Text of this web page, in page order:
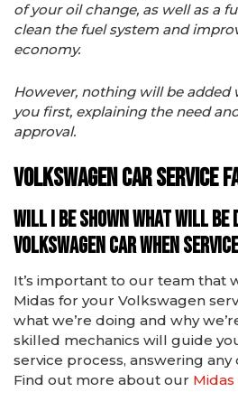
of your oil change, as well as a
clean the fuel system and
economy.
However, nothing will be
you first, explaining the need
approval.
Volkswagen car service
Will I be shown what will be
Volkswagen car when
It’s important to our team that
Midas for your Volkswagen
what we’re doing and why
skilled mechanics will guide
service process, answering any
Find out more about our